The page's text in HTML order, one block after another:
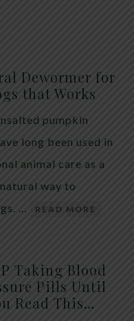
Dewormer for
that Works
pumpkin
long been used in
animal care as a
way to
…
READ MORE
Taking Blood
Pills Until
Read This…